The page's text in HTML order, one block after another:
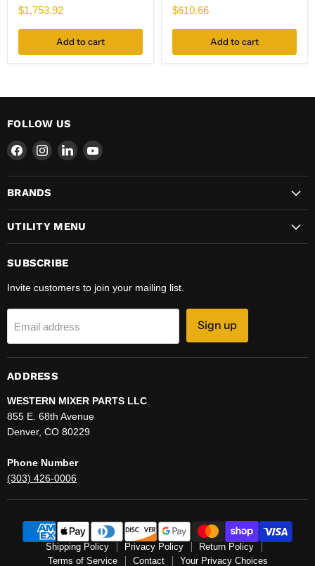
Schwing
Part
10167220
$1,753.92
Add to cart
Schwing
Part
30330517
$610.66
Add to cart
FOLLOW US
Find
on
Facebook
Find
on
Find
on
Find
on
BRANDS
UTILITY MENU
SUBSCRIBE
Invite customers to join your mailing list.
Email address Sign up
ADDRESS
WESTERN MIXER PARTS LLC
855 E. 68th Avenue
Denver, CO 80229
Phone Number
(303) 426-0006
Shipping Policy Privacy Policy
Return Policy
Terms of Service
Contact Your Privacy Choices